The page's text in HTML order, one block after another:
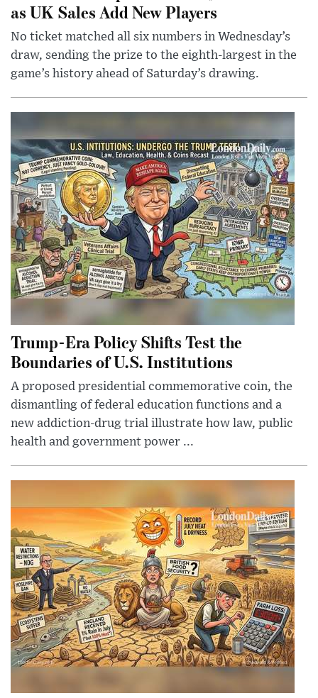
as UK Sales Add New Players
No ticket matched all six numbers in Wednesday’s
draw, sending the prize to the eighth-largest in the
game’s history ahead of Saturday’s drawing.
Trump-Era Policy Shifts Test the
Boundaries of U.S. Institutions
A proposed presidential commemorative coin, the
dismantling of federal education functions and a
new addiction-drug trial illustrate how law, public
health and government power ...